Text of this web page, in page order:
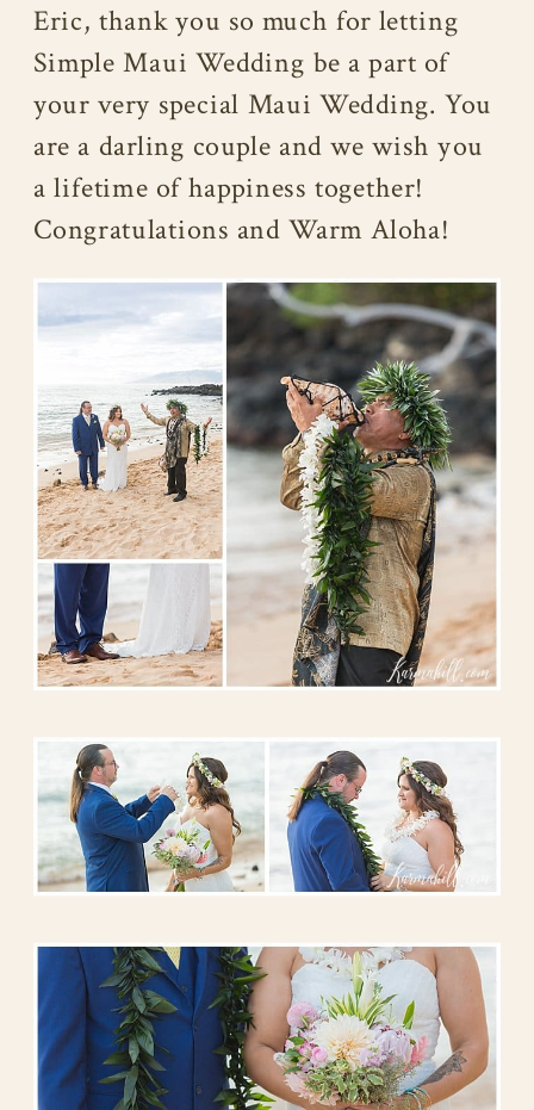
Eric, thank you so much for letting
Simple Maui Wedding be a part of
your very special Maui Wedding. You
are a darling couple and we wish you
a lifetime of happiness together!
Congratulations and Warm Aloha!